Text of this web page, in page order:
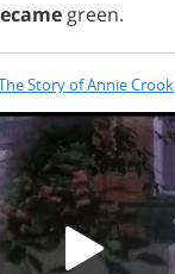
green.
Story of Annie Crook